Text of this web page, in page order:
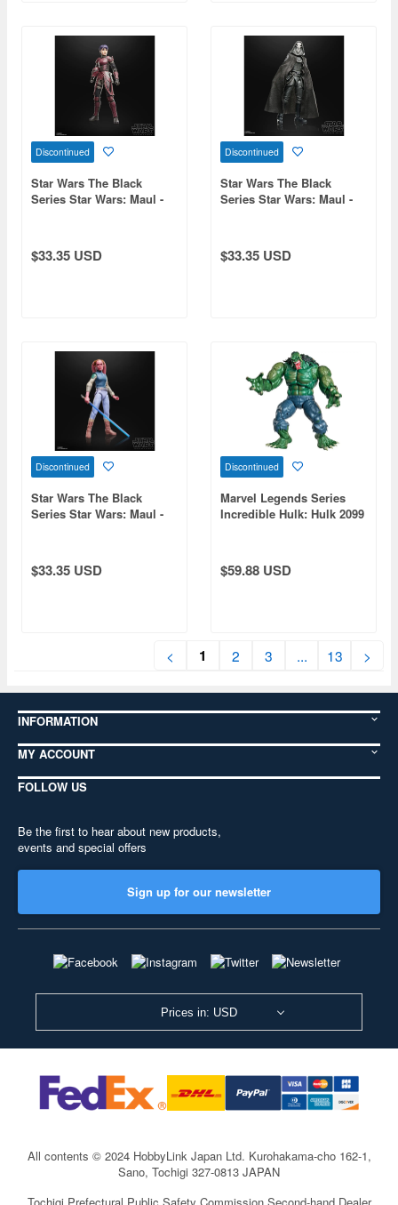
Discontinued
Star Wars The Black
Series Star Wars: Maul -
$33.35 USD
Discontinued
Star Wars The Black
Series Star Wars: Maul -
$33.35 USD
Discontinued
Star Wars The Black
Series Star Wars: Maul -
$33.35 USD
Discontinued
Marvel Legends Series
Incredible Hulk: Hulk 2099
$59.88 USD
< 1 2 3 ... 13 >
INFORMATION
MY ACCOUNT
FOLLOW US
Be the first to hear about new products,
events and special offers
Sign up for our newsletter
Prices in: USD
All contents © 2024 HobbyLink Japan Ltd. Kurohakama-cho 162-1,
Sano, Tochigi 327-0813 JAPAN